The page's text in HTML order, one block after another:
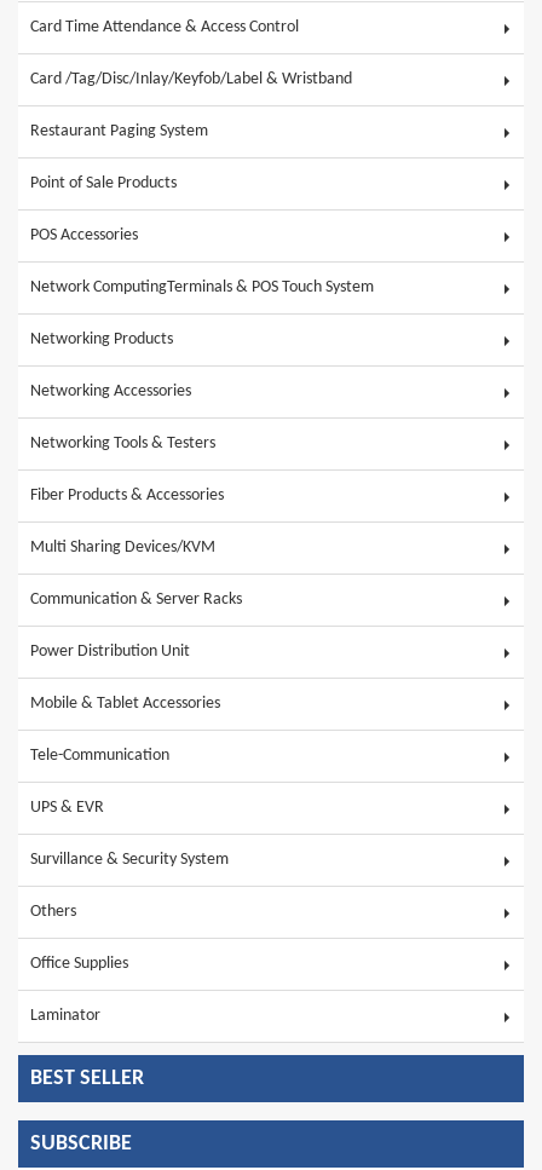
Card Time Attendance & Access Control
Card /Tag/Disc/Inlay/Keyfob/Label & Wristband
Restaurant Paging System
Point of Sale Products
POS Accessories
Network ComputingTerminals & POS Touch System
Networking Products
Networking Accessories
Networking Tools & Testers
Fiber Products & Accessories
Multi Sharing Devices/KVM
Communication & Server Racks
Power Distribution Unit
Mobile & Tablet Accessories
Tele-Communication
UPS & EVR
Survillance & Security System
Others
Office Supplies
Laminator
BEST SELLER
SUBSCRIBE